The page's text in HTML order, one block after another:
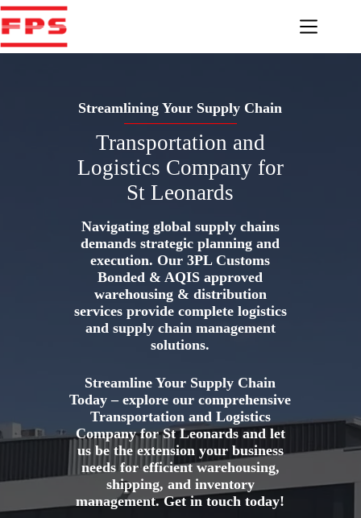
Skip
to
content
Streamlining Your Supply Chain
Transportation and
Logistics Company for
St Leonards
Navigating global supply chains
demands strategic planning and
execution. Our 3PL Customs
Bonded & AQIS approved
warehousing & distribution
services provide complete logistics
and supply chain management
solutions.
Streamline Your Supply Chain
Today – explore our comprehensive
Transportation and Logistics
Company for St Leonards and let
us be the extension your business
needs for efficient warehousing,
shipping, and inventory
management. Get in touch today!